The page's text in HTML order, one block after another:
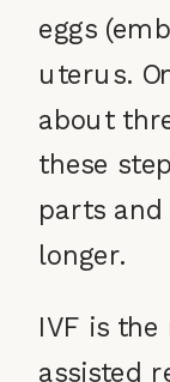
eggs
uterus.
about
these
parts
longer.
IVF is
assisted